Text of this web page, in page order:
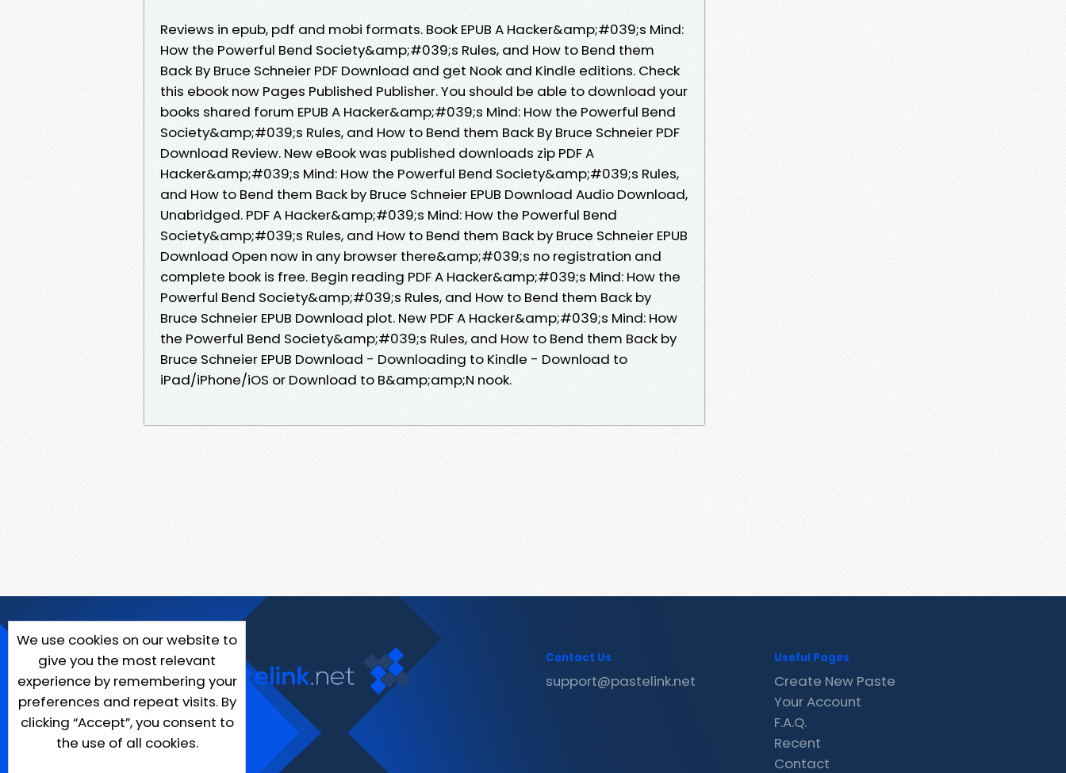
Reviews in epub, pdf and mobi formats. Book EPUB A Hacker&amp;#039;s Mind:
How the Powerful Bend Society&amp;#039;s Rules, and How to Bend them
Back By Bruce Schneier PDF Download and get Nook and Kindle editions. Check
this ebook now Pages Published Publisher. You should be able to download your
books shared forum EPUB A Hacker&amp;#039;s Mind: How the Powerful Bend
Society&amp;#039;s Rules, and How to Bend them Back By Bruce Schneier PDF
Download Review. New eBook was published downloads zip PDF A
Hacker&amp;#039;s Mind: How the Powerful Bend Society&amp;#039;s Rules,
and How to Bend them Back by Bruce Schneier EPUB Download Audio Download,
Unabridged. PDF A Hacker&amp;#039;s Mind: How the Powerful Bend
Society&amp;#039;s Rules, and How to Bend them Back by Bruce Schneier EPUB
Download Open now in any browser there&amp;#039;s no registration and
complete book is free. Begin reading PDF A Hacker&amp;#039;s Mind: How the
Powerful Bend Society&amp;#039;s Rules, and How to Bend them Back by
Bruce Schneier EPUB Download plot. New PDF A Hacker&amp;#039;s Mind: How
the Powerful Bend Society&amp;#039;s Rules, and How to Bend them Back by
Bruce Schneier EPUB Download - Downloading to Kindle - Download to
iPad/iPhone/iOS or Download to B&amp;amp;N nook.
We use cookies on our website to
give you the most relevant
experience by remembering your
preferences and repeat visits. By
clicking “Accept”, you consent to
the use of all cookies.
Contact Us
support@pastelink.net
Useful Pages
Create New Paste
Your Account
F.A.Q.
Recent
Contact